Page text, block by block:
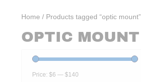
Home / Products tagged “optic mount”
OPTIC MOUNT
Price:$6 —$140